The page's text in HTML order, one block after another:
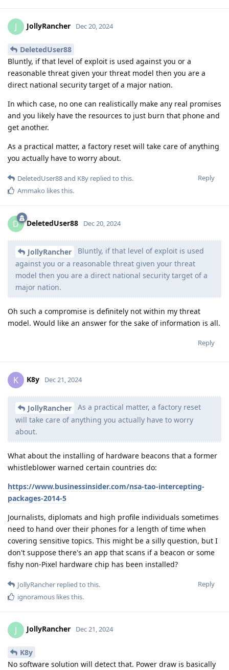
J JollyRancher Dec 20, 2024
DeletedUser88
Bluntly, if that level of exploit is used against you or a
reasonable threat given your threat model then you are a
direct national security target of a major nation.
In which case, no one can realistically make any real promises
and you likely have the resources to just burn that phone and
get another.
As a practical matter, a factory reset will take care of anything
you actually have to worry about.
Reply
DeletedUser88and K8y replied to this.
Ammako likes this.
D DeletedUser88 Dec 20, 2024
JollyRancher
Bluntly, if that level of exploit is used
against you or a reasonable threat given your threat
model then you are a direct national security target of a
major nation.
Oh such a compromise is definitely not within my threat
model. Would like an answer for the sake of information is all.
Reply
K K8y Dec 21, 2024
JollyRancher
As a practical matter, a factory reset
will take care of anything you actually have to worry
about.
What about the installing of hardware beacons that a former
whistleblower warned certain countries do:
https://www.businessinsider.com/nsa-tao-intercepting-
packages-2014-5
Journalists, diplomats and high profile individuals sometimes
need to hand over their phones for a length of time when
covering sensitive topics. This might be a silly question, but I
don't suppose there's an app that scans if a beacon or some
fishy non-Pixel hardware chip has been installed?
Reply
JollyRancher replied to this.
ignoramous likes this.
J JollyRancher Dec 21, 2024
K8y
No software solution will detect that. Power draw is basically